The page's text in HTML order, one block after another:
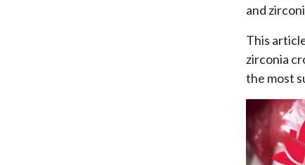
and
This
zirconia
the most